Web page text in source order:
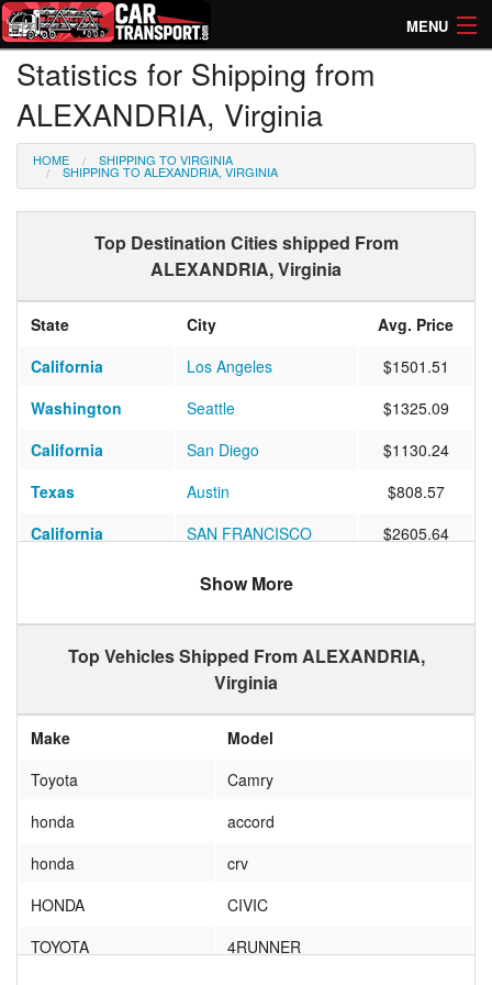
MENU
How Much? Instant Prices
How Long? Transport Times
Directory of Transporters
Statistics for Shipping from
ALEXANDRIA, Virginia
HOME SHIPPING TO VIRGINIA
SHIPPING TO ALEXANDRIA, VIRGINIA
Top Destination Cities shipped From
ALEXANDRIA, Virginia
State City
Avg. Price
California
Los Angeles
$1501.51
Washington
Seattle
$1325.09
California
San Diego
$1130.24
Texas
Austin
$808.57
California
SAN FRANCISCO
$2605.64
Las Vegas
Colorado
Denver
$978.86
HOUSTON
Minnesota
MINNEAPOLIS
Illinois
Chicago
Montana
SWEETGRASS
Texas
San Antonio
Florida
Estero
Colorado
Boulder
$1065.98
Show More
Top Vehicles Shipped From ALEXANDRIA,
Virginia
Make
Model
Toyota
Camry
honda
accord
honda
crv
HONDA
CIVIC
TOYOTA
4RUNNER